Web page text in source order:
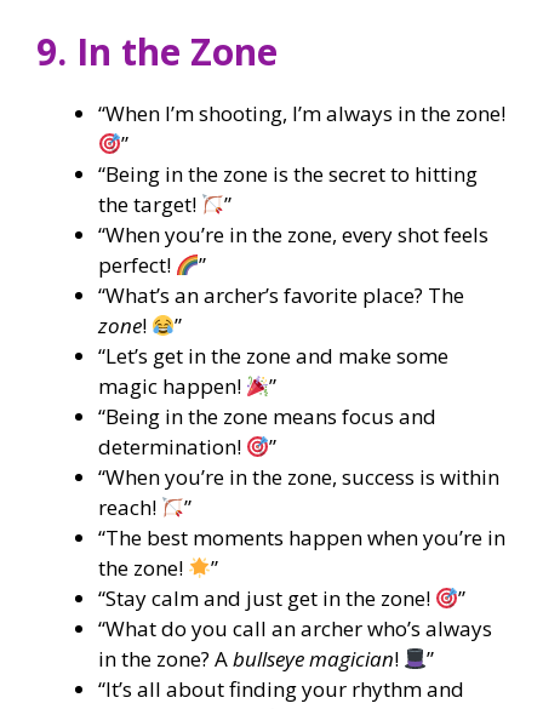
9. In the Zone
“When I’m shooting, I’m always in the zone!
”
“Being in the zone is the secret to hitting
the target!
”
“When you’re in the zone, every shot feels
perfect!
”
“What’s an archer’s favorite place? The
zone!
”
“Let’s get in the zone and make some
magic happen!
”
“Being in the zone means focus and
determination!
”
“When you’re in the zone, success is within
reach!
”
“The best moments happen when you’re in
the zone!
”
“Stay calm and just get in the zone!
”
“What do you call an archer who’s always
in the zone? Abullseye magician!
”
“It’s all about finding your rhythm and